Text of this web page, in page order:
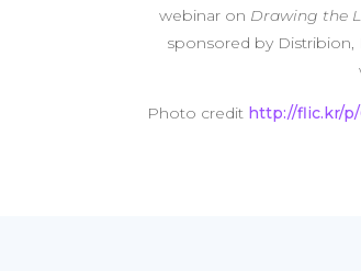
webinar on Drawing the
sponsored by Distribion,
Photo credit http://flic.kr/p/